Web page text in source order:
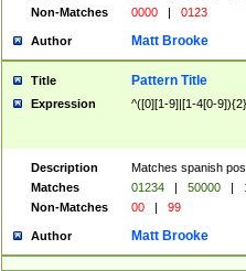
Non-Matches
0000 | 0123
Author Matt Brooke
Title Pattern Title
Expression ^([0][1-9]|[1-4[0-
Description
Matches spanish
Matches
01234 | 50000 |
Non-Matches
00 | 99
Author Matt Brooke